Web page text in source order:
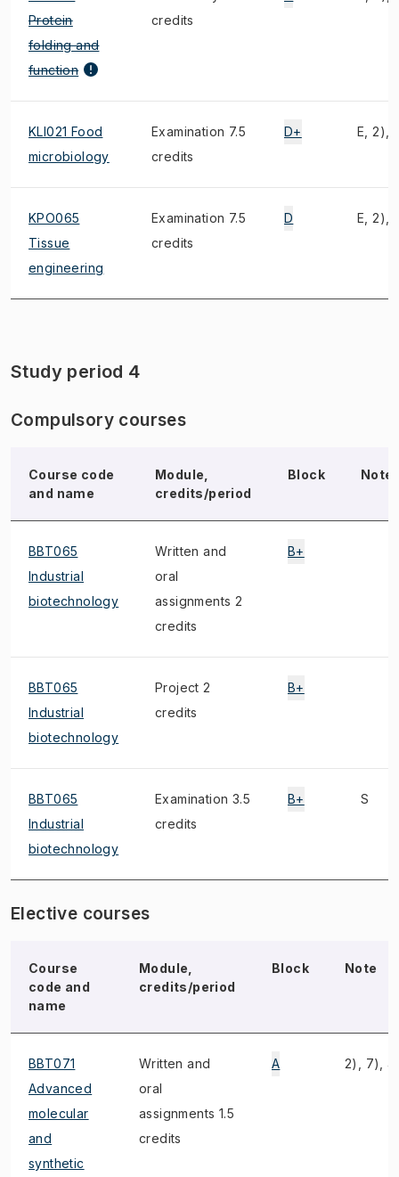
Protein
folding and
function
credits
KLI021 Food
microbiology
Examination 7.5
credits
D+ E, 2),
KPO065
Tissue
engineering
Examination 7.5
credits
D E, 2),
Study period 4
Compulsory courses
Course code
and name
Module,
credits/period
Block Note
BBT065
Industrial
biotechnology
Written and
oral
assignments 2
credits
B+
BBT065
Industrial
biotechnology
Project 2
credits
B+
BBT065
Industrial
biotechnology
Examination 3.5
credits
B+ S
Elective courses
Course
code and
name
Module,
credits/period
Block Note
BBT071
Advanced
molecular
and
synthetic
Written and
oral
assignments 1.5
credits
A 2), 7),